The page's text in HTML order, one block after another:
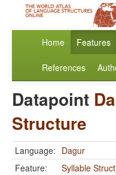
Home Features
References
Datapoint
Structure
Language: Dagur
Feature:
Syllable